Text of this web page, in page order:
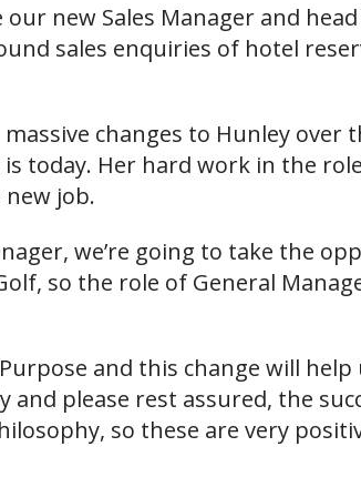
new Sales Manager and
sales enquiries of hotel
changes to Hunley over
today. Her hard work in the
job.
we’re going to take the
so the role of General
and this change will
please rest assured, the
so these are very